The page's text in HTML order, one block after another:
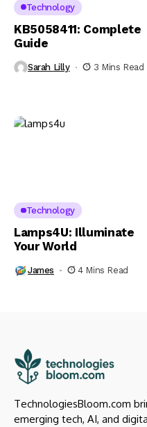
Technology
KB5058411: Complete
Guide
Sarah Lilly 3 Mins Read
Technology
Lamps4U: Illuminate
Your World
James 4 Mins Read
TechnologiesBloom.com
emerging tech, AI, and